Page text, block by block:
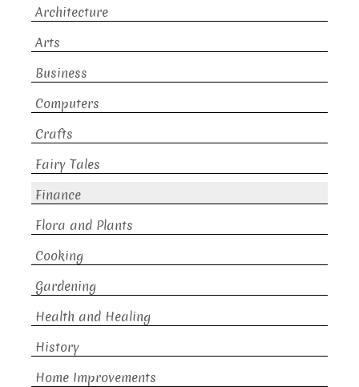
Architecture
Arts
Business
Computers
Crafts
Fairy Tales
Finance
Flora and Plants
Cooking
Gardening
Health and Healing
History
Home Improvements